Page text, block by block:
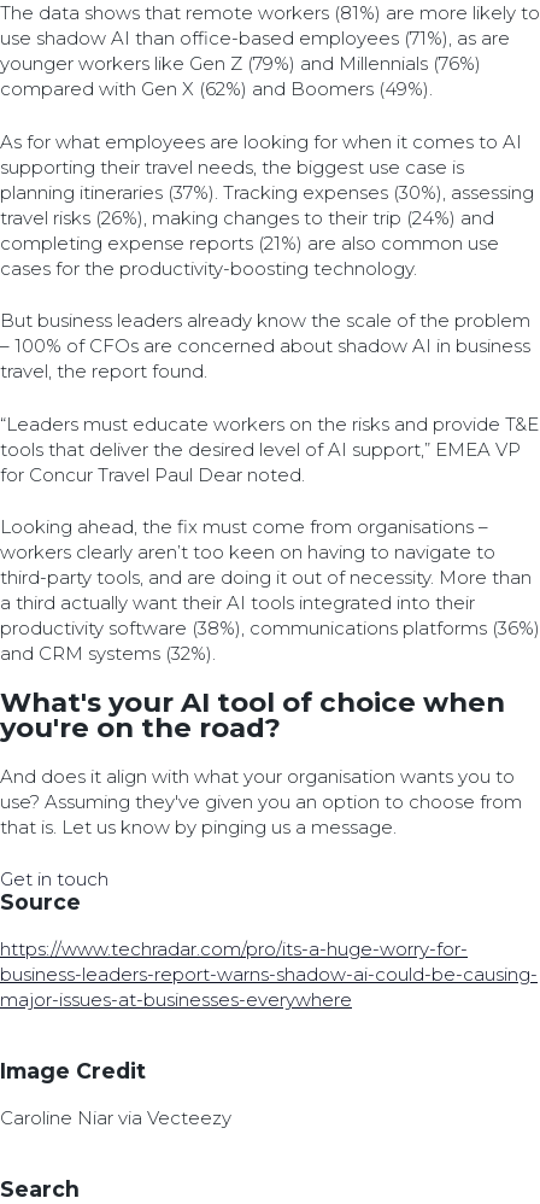
The data shows that remote workers (81%) are more likely to
use shadow AI than office-based employees (71%), as are
younger workers like Gen Z (79%) and Millennials (76%)
compared with Gen X (62%) and Boomers (49%).
As for what employees are looking for when it comes to AI
supporting their travel needs, the biggest use case is
planning itineraries (37%). Tracking expenses (30%), assessing
travel risks (26%), making changes to their trip (24%) and
completing expense reports (21%) are also common use
cases for the productivity-boosting technology.
But business leaders already know the scale of the problem
– 100% of CFOs are concerned about shadow AI in business
travel, the report found.
“Leaders must educate workers on the risks and provide T&E
tools that deliver the desired level of AI support,” EMEA VP
for Concur Travel Paul Dear noted.
Looking ahead, the fix must come from organisations –
workers clearly aren’t too keen on having to navigate to
third-party tools, and are doing it out of necessity. More than
a third actually want their AI tools integrated into their
productivity software (38%), communications platforms (36%)
and CRM systems (32%).
What's your AI tool of choice when
you're on the road?
And does it align with what your organisation wants you to
use? Assuming they've given you an option to choose from
that is. Let us know by pinging us a message.
Get in touch
Source
https://www.techradar.com/pro/its-a-huge-worry-for-
business-leaders-report-warns-shadow-ai-could-be-causing-
major-issues-at-businesses-everywhere
Image Credit
Caroline Niar via Vecteezy
Search